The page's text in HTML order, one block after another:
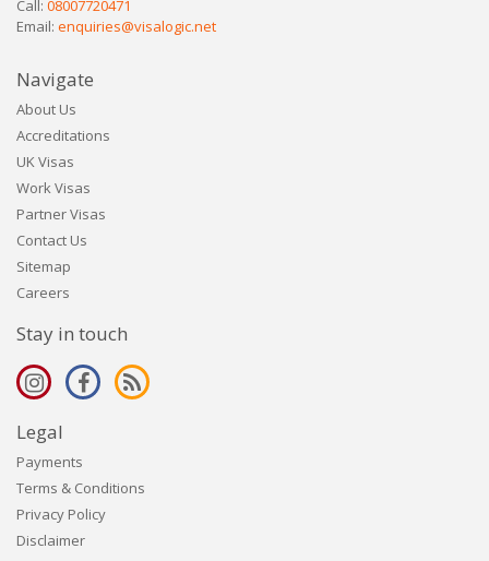
Call: 08007720471
Email: enquiries@visalogic.net
Navigate
About Us
Accreditations
UK Visas
Work Visas
Partner Visas
Contact Us
Sitemap
Careers
Stay in touch
Legal
Payments
Terms & Conditions
Privacy Policy
Disclaimer